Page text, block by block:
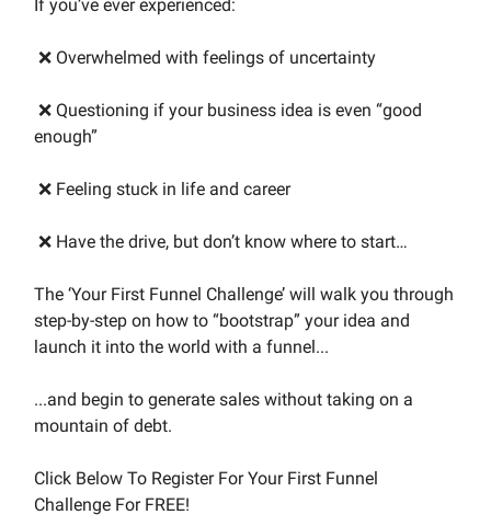
If you’ve ever experienced:
❌ Overwhelmed with feelings of uncertainty
❌ Questioning if your business idea is even “good
enough”
❌ Feeling stuck in life and career
❌ Have the drive, but don’t know where to start…
The ‘Your First Funnel Challenge’ will walk you through
step-by-step on how to “bootstrap” your idea and
launch it into the world with a funnel...
...and begin to generate sales without taking on a
mountain of debt.
Click Below To Register For Your First Funnel
Challenge For FREE!